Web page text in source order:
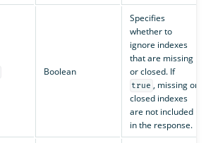
Boolean
Specifies
whether to
ignore indexes
that are missing
or closed. If
true , missing or
closed indexes
are not included
in the response.